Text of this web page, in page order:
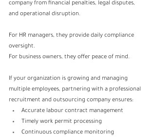
company from financial penalties, legal disputes,
and operational disruption.
For HR managers, they provide daily compliance
oversight.
For business owners, they offer peace of mind.
If your organization is growing and managing
multiple employees, partnering with a professional
recruitment and outsourcing company ensures:
Accurate labour contract management
Timely work permit processing
Continuous compliance monitoring